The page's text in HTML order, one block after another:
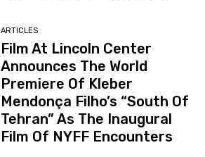
ARTICLES
Film At Lincoln Center
Announces The World
Premiere Of Kleber
Mendonça Filho’s “South Of
Tehran” As The Inaugural
Film Of NYFF Encounters